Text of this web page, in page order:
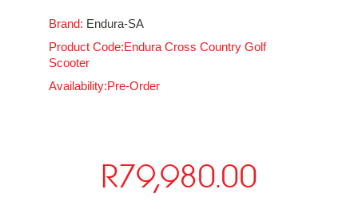
Brand: Endura-SA
Product Code:Endura Cross Country Golf
Scooter
Availability:Pre-Order
R79,980.00